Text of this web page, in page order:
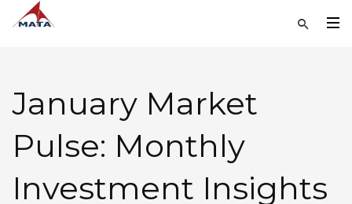
January Market
Pulse: Monthly
Investment Insights